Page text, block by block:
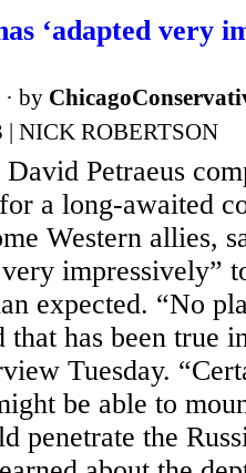
‘adapted very
· by
| NICK ROBERTSON
Petraeus
a long-awaited
Western allies,
impressively”
expected. “No
has been true
Tuesday.
be able to
penetrate the